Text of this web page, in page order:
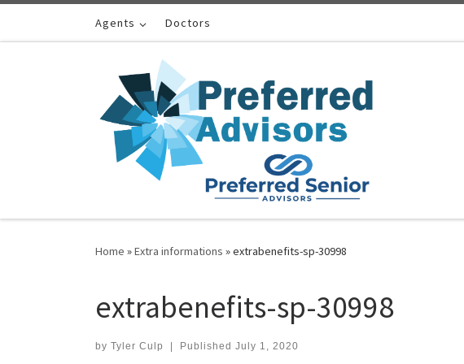
Skip to contentAgents Doctors
Home »Extra informations »extrabenefits-sp-30998
extrabenefits-sp-30998
by Tyler Culp | Published July 1, 2020